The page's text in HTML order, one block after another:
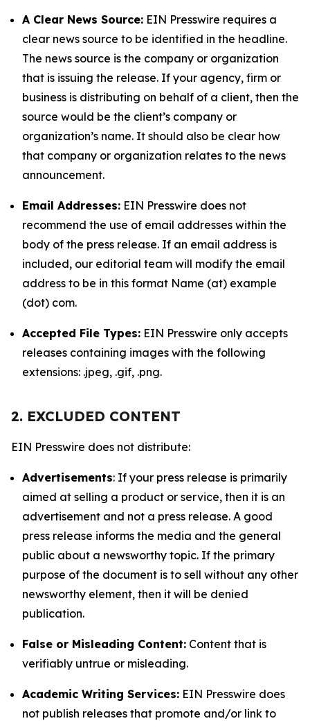
A Clear News Source: EIN Presswire requires a
clear news source to be identified in the headline.
The news source is the company or organization
that is issuing the release. If your agency, firm or
business is distributing on behalf of a client, then the
source would be the client’s company or
organization’s name. It should also be clear how
that company or organization relates to the news
announcement.
Email Addresses: EIN Presswire does not
recommend the use of email addresses within the
body of the press release. If an email address is
included, our editorial team will modify the email
address to be in this format Name (at) example
(dot) com.
Accepted File Types: EIN Presswire only accepts
releases containing images with the following
extensions: .jpeg, .gif, .png.
2. EXCLUDED CONTENT
EIN Presswire does not distribute:
Advertisements: If your press release is primarily
aimed at selling a product or service, then it is an
advertisement and not a press release. A good
press release informs the media and the general
public about a newsworthy topic. If the primary
purpose of the document is to sell without any other
newsworthy element, then it will be denied
publication.
False or Misleading Content: Content that is
verifiably untrue or misleading.
Academic Writing Services: EIN Presswire does
not publish releases that promote and/or link to